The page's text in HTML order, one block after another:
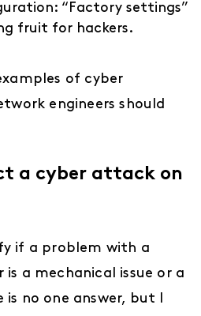
“Factory settings”
fruit for hackers.
of cyber
engineers should
a cyber attack on
if a problem with a
is a mechanical issue or a
is no one answer, but I